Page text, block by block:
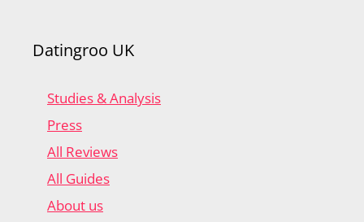
Datingroo UK
Studies & Analysis
Press
All Reviews
All Guides
About us